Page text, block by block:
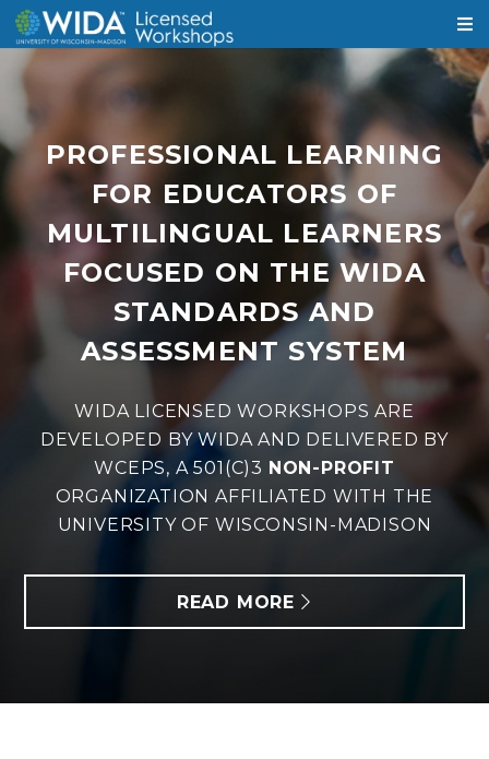
PROFESSIONAL LEARNING
FOR EDUCATORS OF
MULTILINGUAL LEARNERS
FOCUSED ON THE WIDA
STANDARDS AND
ASSESSMENT SYSTEM
WIDA LICENSED WORKSHOPS ARE
DEVELOPED BY WIDA AND DELIVERED BY
WCEPS, A 501(C)3 NON-PROFIT
ORGANIZATION AFFILIATED WITH THE
UNIVERSITY OF WISCONSIN-MADISON
READ MORE